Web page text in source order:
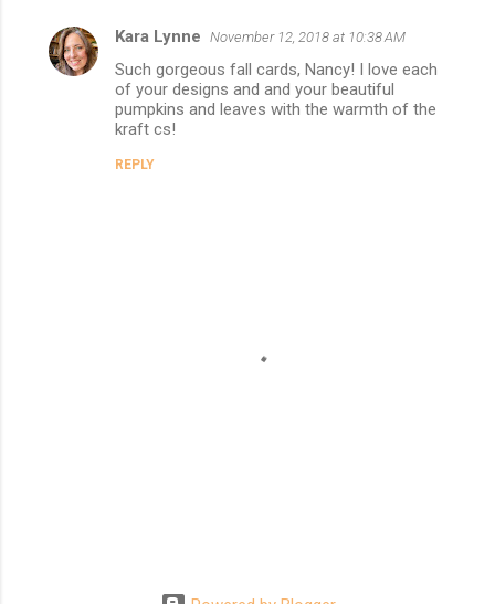
Kara Lynne November 12, 2018 at 10:38 AM
Such gorgeous fall cards, Nancy! I love each
of your designs and and your beautiful
pumpkins and leaves with the warmth of the
kraft cs!
REPLY